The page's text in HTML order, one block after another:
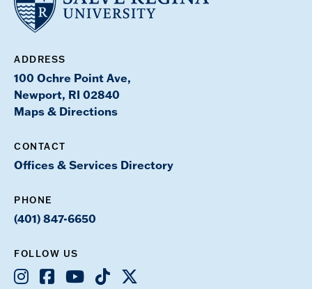
ADDRESS
100 Ochre Point Ave,
Newport, RI 02840
Maps & Directions
CONTACT
Offices & Services Directory
PHONE
(401) 847-6650
FOLLOW US
Instagram
Facebook
YoutubeTikTok
X